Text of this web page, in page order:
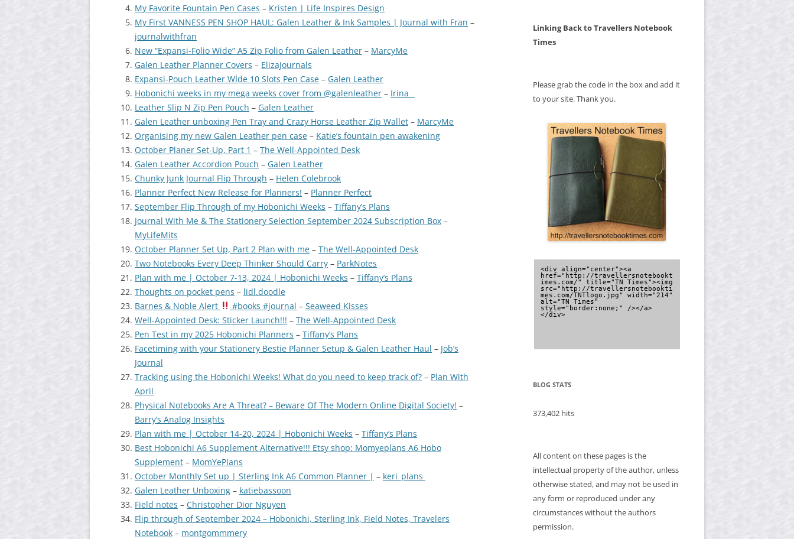
My Favorite Fountain Pen Cases – Kristen | Life Inspires Design
My First VANNESS PEN SHOP HAUL: Galen Leather & Ink Samples | Journal with Fran –
journalwithfran
New “Expansi-Folio Wide” A5 Zip Folio from Galen Leather – MarcyMe
Galen Leather Planner Covers – ElizaJournals
Expansi-Pouch Leather Wİde 10 Slots Pen Case – Galen Leather
Hobonichi weeks in my mega weeks cover from @galenleather – Irina _
Leather Slip N Zip Pen Pouch – Galen Leather
Galen Leather unboxing Pen Tray and Crazy Horse Leather Zip Wallet – MarcyMe
Organising my new Galen Leather pen case – Katie’s fountain pen awakening
October Planer Set-Up, Part 1 – The Well-Appointed Desk
Galen Leather Accordion Pouch – Galen Leather
Chunky Junk Journal Flip Through – Helen Colebrook
Planner Perfect New Release for Planners! – Planner Perfect
September Flip Through of my Hobonichi Weeks – Tiffany’s Plans
Journal With Me & The Stationery Selection September 2024 Subscription Box –
MyLifeMits
October Planner Set Up, Part 2 Plan with me – The Well-Appointed Desk
Two Notebooks Every Deep Thinker Should Carry – ParkNotes
Plan with me | October 7-13, 2024 | Hobonichi Weeks – Tiffany’s Plans
Thoughts on pocket pens – lidl.doodle
Barnes & Noble Alert
#books #journal – Seaweed Kisses
Well-Appointed Desk: Sticker Launch!!! – The Well-Appointed Desk
Pen Test in my 2025 Hobonichi Planners – Tiffany’s Plans
Facetiming with your Stationery Bestie Planner Setup & Galen Leather Haul – Job’s
Journal
Tracking using the Hobonichi Weeks! What do you need to keep track of? – Plan With
April
Physical Notebooks Are A Threat? – Beware Of The Modern Online Digital Society! –
Barry’s Analog Insights
Plan with me | October 14-20, 2024 | Hobonichi Weeks – Tiffany’s Plans
Best Hobonichi A6 Supplement Alternative!!! Etsy shop: Momyeplans A6 Hobo
Supplement – MomYePlans
October Monthly Set up | Sterling Ink A6 Common Planner | – keri_plans
Galen Leather Unboxing – katiebassoon
Field notes – Christopher Dior Nguyen
Flip through of September 2024 – Hobonichi, Sterling Ink, Field Notes, Travelers
Notebook – montgommmery
Linking Back to Travellers Notebook
Times
Please grab the code in the box and add it
to your site. Thank you.
<div align="center"><a
href="http://travellersnotebookt
imes.com/" title="TN Times"><img
src="http://travellersnotebookti
mes.com/TNTlogo.jpg" width="214"
alt="TN Times"
style="border:none;" /></a>
</div>
BLOG STATS
373,402 hits
All content on these pages is the
intellectual property of the author, unless
otherwise stated, and may not be used in
any form or reproduced under any
circumstances without the authors
permission.